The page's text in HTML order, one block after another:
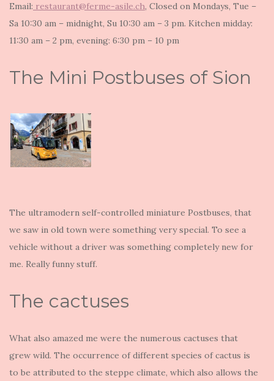
Email: restaurant@ferme-asile.ch, Closed on Mondays, Tue –
Sa 10:30 am – midnight, Su 10:30 am – 3 pm. Kitchen midday:
11:30 am – 2 pm, evening: 6:30 pm – 10 pm
The Mini Postbuses of Sion
The ultramodern self-controlled miniature Postbuses, that
we saw in old town were something very special. To see a
vehicle without a driver was something completely new for
me. Really funny stuff.
The cactuses
What also amazed me were the numerous cactuses that
grew wild. The occurrence of different species of cactus is
to be attributed to the steppe climate, which also allows the